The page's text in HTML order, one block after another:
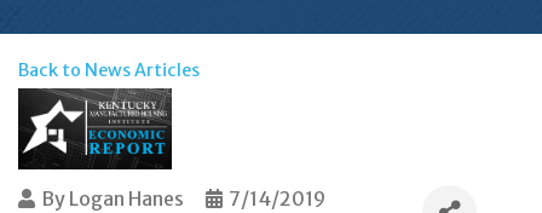
Back to News Articles
By Logan Hanes
7/14/2019